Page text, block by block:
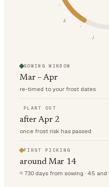
J
A
SOWING WINDOW
Mar – Apr
re-timed to your frost dates
PLANT OUT
after Apr 2
once frost risk has passed
FIRST PICKING
around Mar 14
≈ 730 days from sowing · 45 and